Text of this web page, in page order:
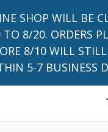
SHOP WILL BE
8/20. ORDERS
8/10 WILL
5-7 BUSINESS